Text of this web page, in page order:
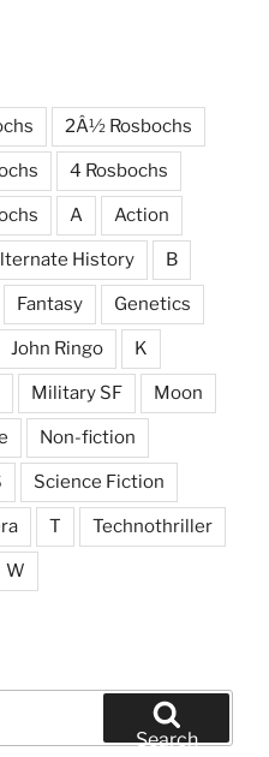
2Â½ Rosbochs
4 Rosbochs
A Action
History B
Fantasy Genetics
John Ringo K
Military SF Moon
Non-fiction
Science Fiction
T Technothriller
W
Search